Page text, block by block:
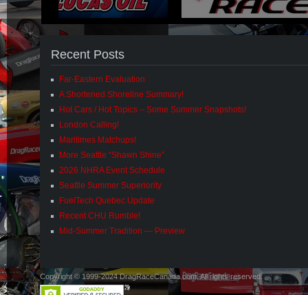
Recent Posts
Far-Eastern Evaluation
A Shortened Shoreline Summary!
Hot Cars / Hot Topics – Some Summer Snapshots!
London Calling!
Maritimes Matchups!
More Seattle “Shawn Shine”
2026 NHRA Event Schedule
Seattle Summer Superiority
FuelTech Quebec Update
Recent CHU Rumble!
Mid-Summer Tradition — Preview
Copyright © 1999-2024 DragRaceCanada.com. All rights reserved.